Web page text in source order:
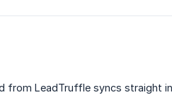
from LeadTruffle syncs straight